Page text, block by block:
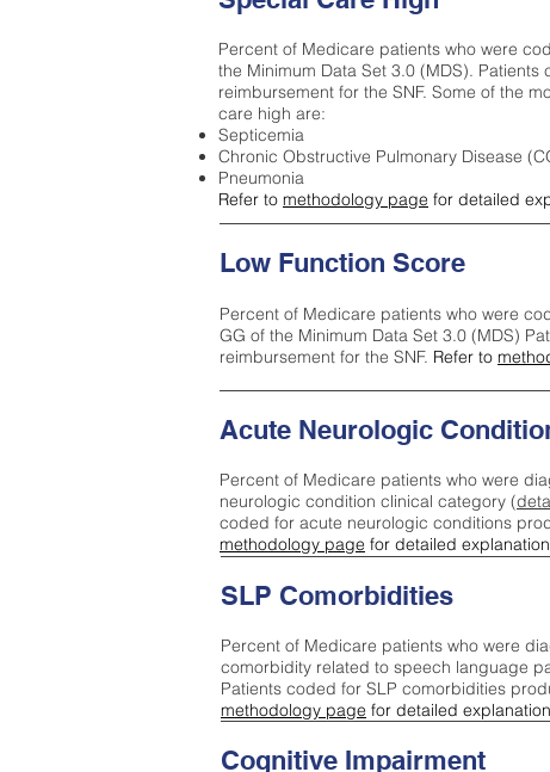
Percent of Medicare patients who were
the Minimum Data Set 3.0 (MDS).
reimbursement for the SNF. Some of the
care high are:
Septicemia
Chronic Obstructive Pulmonary Disease
Pneumonia
Refer to methodology page for detailed
Low Function Score
Percent of Medicare patients who were
GG of the Minimum Data Set 3.0 (MDS)
reimbursement for the SNF. Refer to
Acute Neurologic
Percent of Medicare patients who were
neurologic condition clinical category (
coded for acute neurologic conditions
methodology page for detailed
Cognitive Impairment
SLP Comorbidities
Percent of Medicare patients who were
comorbidity related to speech language
Patients coded for SLP comorbidities
methodology page for detailed